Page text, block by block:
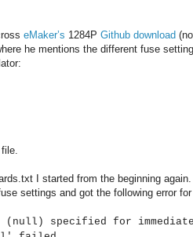
eMaker’s 1284P Github download
he mentions the different fuse
I started from the beginning
settings and got the following error
specified for immediate